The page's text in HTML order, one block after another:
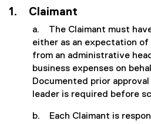
1. Claimant
a. The Claimant must
either as an expectation
from an administrative
business expenses on
Documented prior
leader is required before
b. Each Claimant is